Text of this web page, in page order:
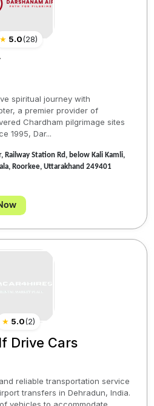
★ 5.0(28)
spiritual journey with
a premier provider of
Chardham pilgrimage sites
1995, Dar...
Railway Station Rd, below Kali Kamli,
Roorkee, Uttarakhand 249401
★ 5.0(2)
Drive Cars
reliable transportation service
transfers in Dehradun, India.